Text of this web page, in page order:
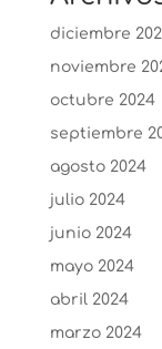
diciembre
noviembre
octubre 2024
septiembre
agosto 2024
julio 2024
junio 2024
mayo 2024
abril 2024
marzo 2024